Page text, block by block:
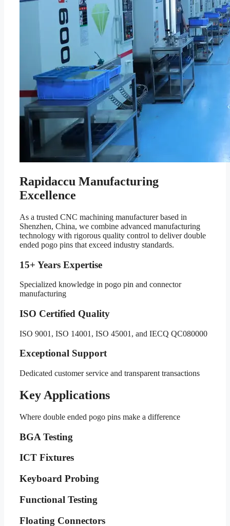
Rapidaccu Manufacturing
Excellence
As a trusted CNC machining manufacturer based in
Shenzhen, China, we combine advanced manufacturing
technology with rigorous quality control to deliver double
ended pogo pins that exceed industry standards.
15+ Years Expertise
Specialized knowledge in pogo pin and connector
manufacturing
ISO Certified Quality
ISO 9001, ISO 14001, ISO 45001, and IECQ QC080000
Exceptional Support
Dedicated customer service and transparent transactions
Key Applications
Where double ended pogo pins make a difference
BGA Testing
ICT Fixtures
Keyboard Probing
Functional Testing
Floating Connectors